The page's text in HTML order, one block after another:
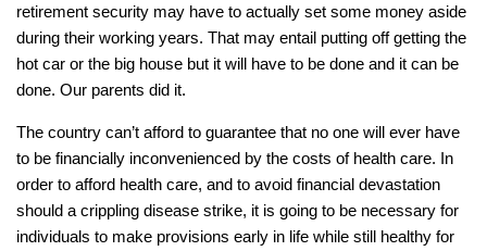
retirement security may have to actually set some money aside
during their working years. That may entail putting off getting the
hot car or the big house but it will have to be done and it can be
done. Our parents did it.
The country can’t afford to guarantee that no one will ever have
to be financially inconvenienced by the costs of health care. In
order to afford health care, and to avoid financial devastation
should a crippling disease strike, it is going to be necessary for
individuals to make provisions early in life while still healthy for